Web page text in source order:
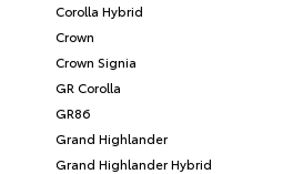
Corolla Hybrid
Crown
Crown Signia
GR Corolla
GR86
Grand Highlander
Grand Highlander Hybrid